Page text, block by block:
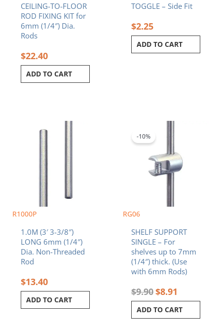
CEILING-TO-FLOOR
ROD FIXING KIT for
6mm (1/4″) Dia.
Rods
$22.40
ADD TO CART
TOGGLE – Side Fit
$2.25
ADD TO CART
R1000P
1.0M (3′ 3-3/8″)
LONG 6mm (1/4″)
Dia. Non-Threaded
Rod
$13.40
ADD TO CART
RG06
-10%
SHELF SUPPORT
SINGLE – For
shelves up to 7mm
(1/4″) thick. (Use
with 6mm Rods)
$9.90
price
was:
$9.90.
$8.91
ADD TO CART